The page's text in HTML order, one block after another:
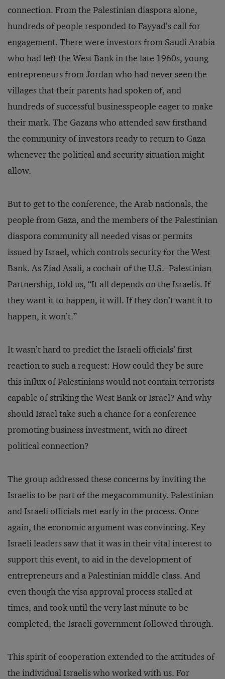
connection. From the Palestinian diaspora alone,
hundreds of people responded to Fayyad’s call for
engagement. There were investors from Saudi Arabia
who had left the West Bank in the late 1960s, young
entrepreneurs from Jordan who had never seen the
villages that their parents had spoken of, and
hundreds of successful businesspeople eager to make
their mark. The Gazans who attended saw firsthand
the community of investors ready to return to Gaza
whenever the political and security situation might
allow.
But to get to the conference, the Arab nationals, the
people from Gaza, and the members of the Palestinian
diaspora community all needed visas or permits
issued by Israel, which controls security for the West
Bank. As Ziad Asali, a cochair of the U.S.–Palestinian
Partnership, told us, “It all depends on the Israelis. If
they want it to happen, it will. If they don’t want it to
happen, it won’t.”
It wasn’t hard to predict the Israeli officials’ first
reaction to such a request: How could they be sure
this influx of Palestinians would not contain terrorists
capable of striking the West Bank or Israel? And why
should Israel take such a chance for a conference
promoting business investment, with no direct
political connection?
The group addressed these concerns by inviting the
Israelis to be part of the megacommunity. Palestinian
and Israeli officials met early in the process. Once
again, the economic argument was convincing. Key
Israeli leaders saw that it was in their vital interest to
support this event, to aid in the development of
entrepreneurs and a Palestinian middle class. And
even though the visa approval process stalled at
times, and took until the very last minute to be
completed, the Israeli government followed through.
This spirit of cooperation extended to the attitudes of
the individual Israelis who worked with us. For